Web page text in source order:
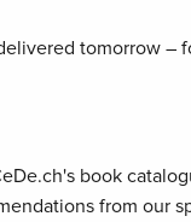
tomorrow –
book
from our